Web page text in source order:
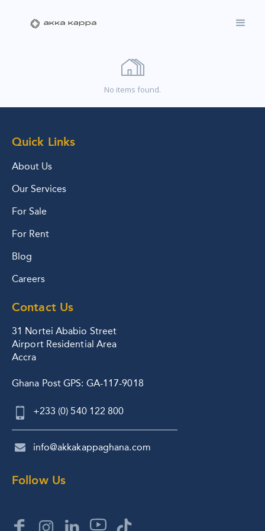
No items found.
Quick Links
About Us
Our Services
For Sale
For Rent
Blog
Careers
Contact Us
31 Nortei Ababio Street
Airport Residential Area
Accra
Ghana Post GPS: GA-117-9018
+233 (0) 540 122 800
info@akkakappaghana.com
Follow Us